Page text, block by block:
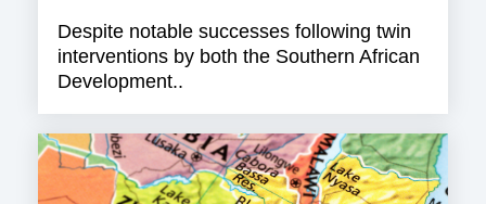
Despite notable successes following twin
interventions by both the Southern African
Development..